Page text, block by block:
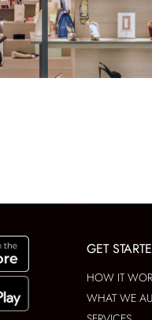
GET
HOW IT
WHAT WE